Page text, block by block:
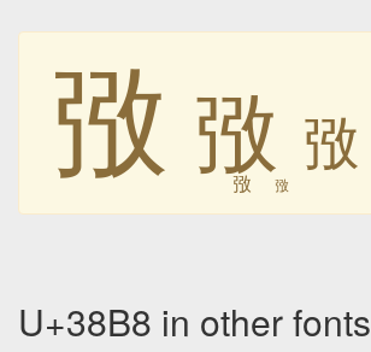
㢸 㢸 㢸
㢸 㢸
U+38B8 in other fonts